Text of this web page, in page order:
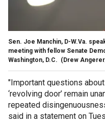
Sen. Joe Manchin, D-W.Va.
meeting with fellow Senate
Washington, D.C. (Drew
"Important questions
‘revolving door’ remain
repeated
said in a statement on